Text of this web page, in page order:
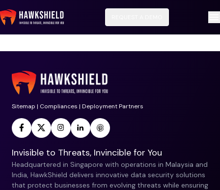
No data available for this service.
Sitemap | Compliances | Deployment Partners
Invisible to Threats, Invincible for You
Headquartered in Singapore with operations in Malaysia and
India, HawkShield delivers innovative data security solutions
that protect businesses from evolving threats while ensuring